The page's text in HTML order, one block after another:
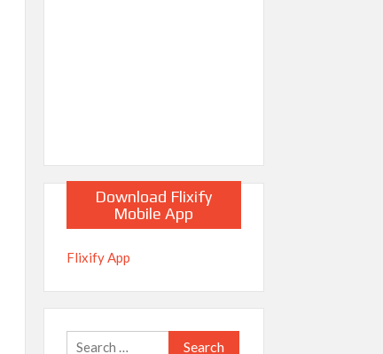
Download Flixify
Mobile App
Flixify App
Search